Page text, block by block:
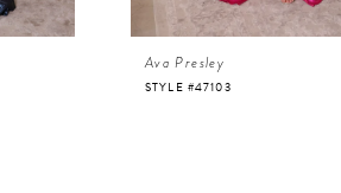
Ava Presley
STYLE #47103